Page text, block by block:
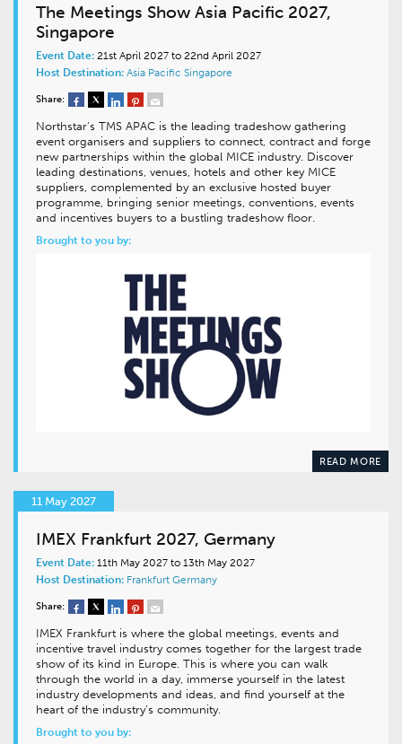
The Meetings Show Asia Pacific 2027,
Singapore
Event Date: 21st April 2027 to 22nd April 2027
Host Destination: Asia Pacific Singapore
Share:
Northstar’s TMS APAC is the leading tradeshow gathering
event organisers and suppliers to connect, contract and forge
new partnerships within the global MICE industry. Discover
leading destinations, venues, hotels and other key MICE
suppliers, complemented by an exclusive hosted buyer
programme, bringing senior meetings, conventions, events
and incentives buyers to a bustling tradeshow floor.
Brought to you by:
READ MORE
11 May 2027
IMEX Frankfurt 2027, Germany
Event Date: 11th May 2027 to 13th May 2027
Host Destination: Frankfurt Germany
Share:
IMEX Frankfurt is where the global meetings, events and
incentive travel industry comes together for the largest trade
show of its kind in Europe. This is where you can walk
through the world in a day, immerse yourself in the latest
industry developments and ideas, and find yourself at the
heart of the industry’s community.
Brought to you by: